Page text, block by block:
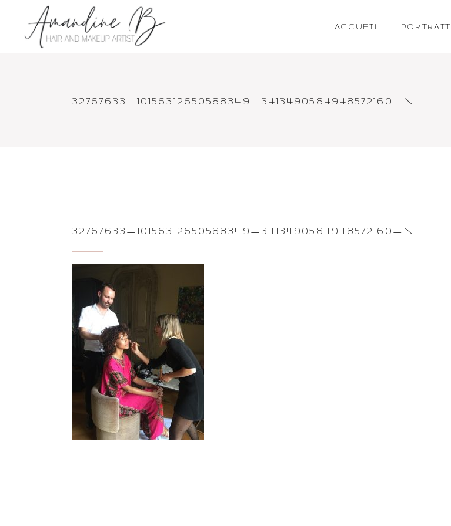
ACCUEIL PORTRAIT
32767633_10156312650588349_3413490584948572160_N
32767633_10156312650588349_3413490584948572160_N